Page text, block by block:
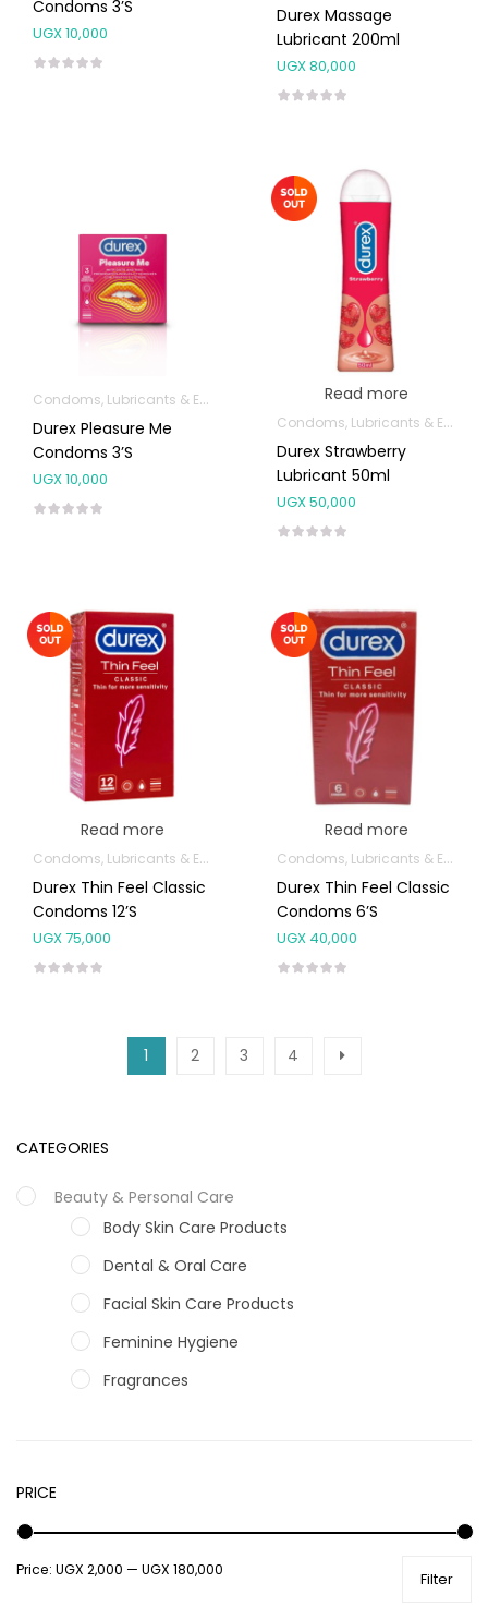
CATEGORIES
Beauty & Personal Care
Body Skin Care Products
Dental & Oral Care
Facial Skin Care Products
Feminine Hygiene
Fragrances
Shower Essentials
Health and Medicine
PRICE
Filter
Price: UGX 2,000 — UGX 180,000
Condoms 3’s
UGX10,000
Durex Massage
Lubricant 200ml
UGX80,000
Condoms, Lubricants & Emergency Contraception
Durex Pleasure Me
Condoms 3’s
UGX10,000
Read more
Condoms, Lubricants & Emergency Contraception
Durex Strawberry
Lubricant 50ml
UGX50,000
Read more
Condoms, Lubricants & Emergency Contraception
Durex Thin Feel Classic
Condoms 12’s
UGX75,000
Read more
Condoms, Lubricants & Emergency Contraception
Durex Thin Feel Classic
Condoms 6’s
UGX 40,000
1 2 3 4